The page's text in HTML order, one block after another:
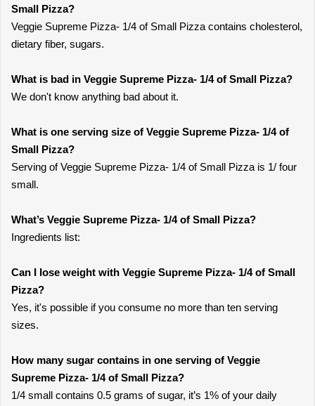
Small Pizza?
Veggie Supreme Pizza- 1/4 of Small Pizza contains cholesterol,
dietary fiber, sugars.
What is bad in Veggie Supreme Pizza- 1/4 of Small Pizza?
We don't know anything bad about it.
What is one serving size of Veggie Supreme Pizza- 1/4 of
Small Pizza?
Serving of Veggie Supreme Pizza- 1/4 of Small Pizza is 1/ four
small.
What’s Veggie Supreme Pizza- 1/4 of Small Pizza?
Ingredients list:
Can I lose weight with Veggie Supreme Pizza- 1/4 of Small
Pizza?
Yes, it's possible if you consume no more than ten serving
sizes.
How many sugar contains in one serving of Veggie
Supreme Pizza- 1/4 of Small Pizza?
1/4 small contains 0.5 grams of sugar, it’s 1% of your daily